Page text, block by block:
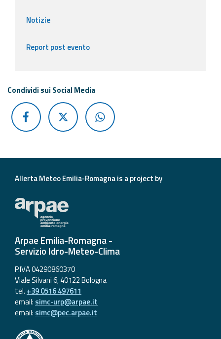
Notizie
Report post evento
Condividi sui Social Media
Allerta Meteo Emilia-Romagna is a project by
Arpae Emilia-Romagna -
Servizio Idro-Meteo-Clima
P.IVA 04290860370
Viale Silvani 6, 40122 Bologna
tel. +39 0516 497611
email: simc-urp@arpae.it
email: simc@pec.arpae.it